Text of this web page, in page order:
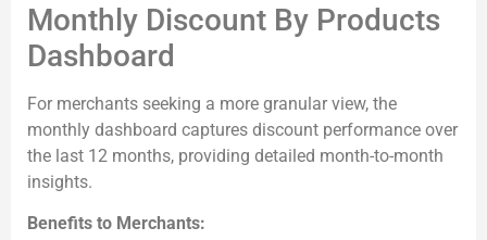
Monthly Discount By Products
Dashboard
For merchants seeking a more granular view, the
monthly dashboard captures discount performance over
the last 12 months, providing detailed month-to-month
insights.
Benefits to Merchants: